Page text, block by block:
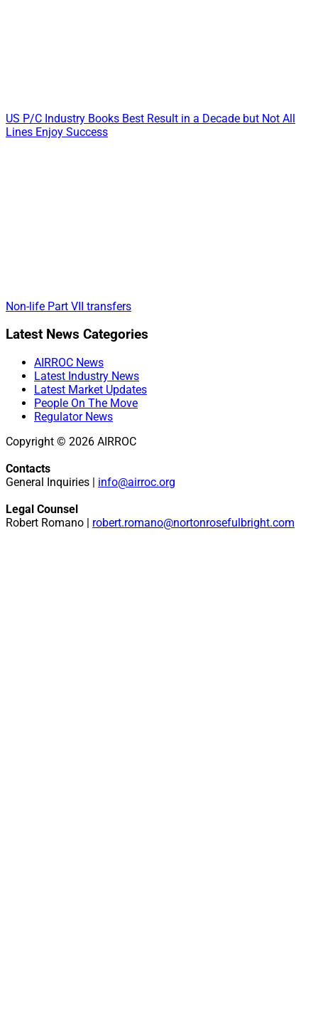
US P/C Industry Books Best Result in a Decade but Not All
Lines Enjoy Success
Non-life Part VII transfers
Primary
Sidebar
Latest News Categories
AIRROC News
Latest Industry News
Latest Market Updates
People On The Move
Regulator News
Copyright © 2026 AIRROC
Contacts
General Inquiries | info@airroc.org
Legal Counsel
Robert Romano | robert.romano@nortonrosefulbright.com